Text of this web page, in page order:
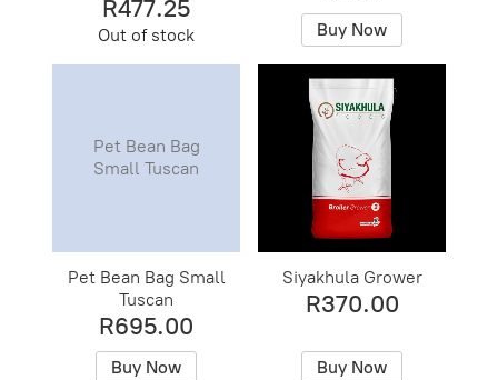
R477.25
Out of stock Buy Now
Pet Bean Bag
Small Tuscan
Pet Bean Bag Small
Tuscan
R695.00
Buy Now
Siyakhula Grower
R370.00
Buy Now